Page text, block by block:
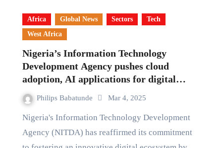
Africa Global News Sectors
Tech
West Africa
Nigeria’s Information Technology
Development Agency pushes cloud
adoption, AI applications for digital
growth
Philips Babatunde Mar 4, 2025
Nigeria's Information Technology Development
Agency (NITDA) has reaffirmed its commitment